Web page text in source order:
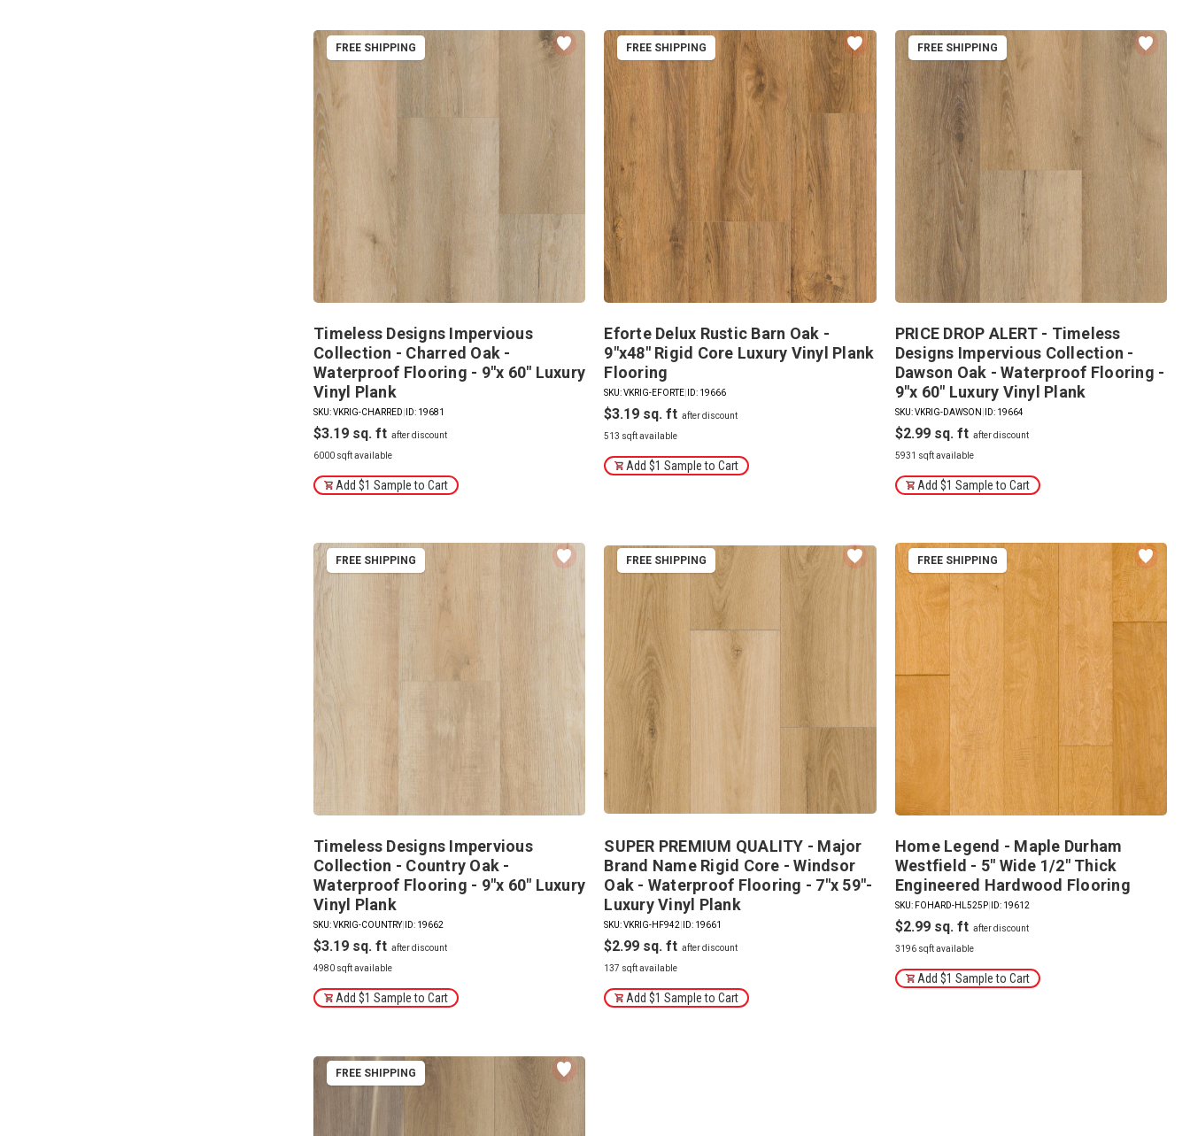
FREE SHIPPING
Timeless Designs Impervious
Collection - Charred Oak -
Waterproof Flooring - 9"x 60" Luxury
Vinyl Plank
SKU: VKRIG-CHARRED ID: 19681
$3.19
6000 sqft available
Add $1 Sample to Cart
FREE SHIPPING
Eforte Delux Rustic Barn Oak -
9"x48" Rigid Core Luxury Vinyl Plank
Flooring
SKU: VKRIG-EFORTE ID: 19666
$3.19
513 sqft available
Add $1 Sample to Cart
FREE SHIPPING
PRICE DROP ALERT - Timeless
Designs Impervious Collection -
Dawson Oak - Waterproof Flooring -
9"x 60" Luxury Vinyl Plank
SKU: VKRIG-DAWSON ID: 19664
$2.99
5931 sqft available
Add $1 Sample to Cart
FREE SHIPPING
Timeless Designs Impervious
Collection - Country Oak -
Waterproof Flooring - 9"x 60" Luxury
Vinyl Plank
SKU: VKRIG-COUNTRY| ID: 19662
$3.19
4980 sqft available
Add $1 Sample to Cart
FREE SHIPPING
SUPER PREMIUM QUALITY - Major
Brand Name Rigid Core - Windsor
Oak - Waterproof Flooring - 7"x 59"-
Luxury Vinyl Plank
SKU: VKRIG-HF942 ID: 19661
$2.99
137 sqft available
Add $1 Sample to Cart
FREE SHIPPING
Home Legend - Maple Durham
Westfield - 5" Wide 1/2" Thick
Engineered Hardwood Flooring
SKU: FOHARD-HL525P| ID: 19612
$2.99
3196 sqft available
Add $1 Sample to Cart
FREE SHIPPING